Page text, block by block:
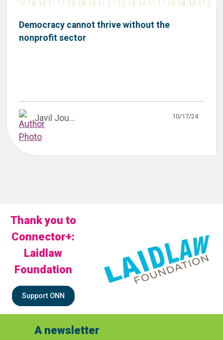
Democracy cannot thrive without the
nonprofit sector
Javil Jou... 10/17/24
Thank you to
Connector+:
Laidlaw
Foundation
Support ONN
A newsletter